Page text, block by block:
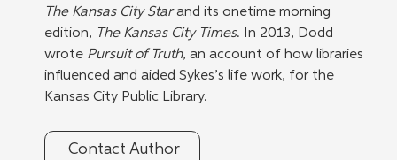
The Kansas City Star and its onetime morning
edition, The Kansas City Times. In 2013, Dodd
wrote Pursuit of Truth, an account of how libraries
influenced and aided Sykes’s life work, for the
Kansas City Public Library.
Contact Author